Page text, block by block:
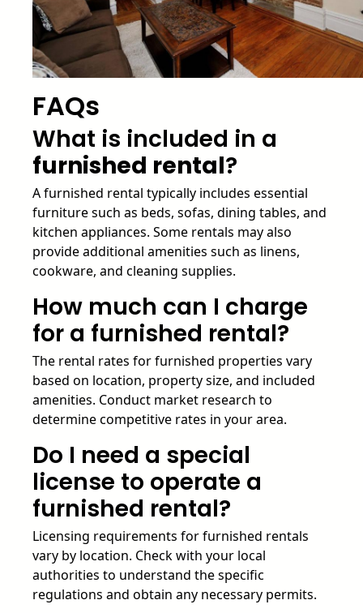
FAQs
What is included in a
furnished rental?
A furnished rental typically includes essential
furniture such as beds, sofas, dining tables, and
kitchen appliances. Some rentals may also
provide additional amenities such as linens,
cookware, and cleaning supplies.
How much can I charge
for a furnished rental?
The rental rates for furnished properties vary
based on location, property size, and included
amenities. Conduct market research to
determine competitive rates in your area.
Do I need a special
license to operate a
furnished rental?
Licensing requirements for furnished rentals
vary by location. Check with your local
authorities to understand the specific
regulations and obtain any necessary permits.